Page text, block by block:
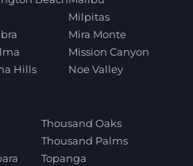
Hills
Milpitas
Mira Monte
Mission Canyon
Noe Valley
Thousand Oaks
Thousand Palms
Topanga